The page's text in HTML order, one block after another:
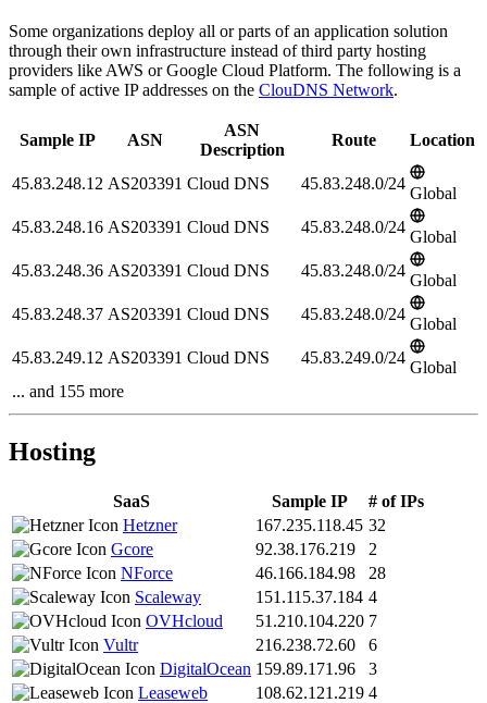
Some organizations deploy all or parts of an application solution
through their own infrastructure instead of third party hosting
providers like AWS or Google Cloud Platform. The following is a
sample of active IP addresses on the ClouDNS Network.
Sample IP ASN
ASN
Description
Route Location
45.83.248.12 AS203391 Cloud DNS 45.83.248.0/24
Global
45.83.248.16 AS203391 Cloud DNS 45.83.248.0/24
Global
45.83.248.36 AS203391 Cloud DNS 45.83.248.0/24
Global
45.83.248.37 AS203391 Cloud DNS 45.83.248.0/24
Global
45.83.249.12 AS203391 Cloud DNS 45.83.249.0/24
Global
... and 155 more
Hosting
SaaS Sample IP
# of IPs
Hetzner
167.235.118.45 32
Gcore
92.38.176.219
2
NForce
46.166.184.98
28
Scaleway
151.115.37.184 4
OVHcloud
51.210.104.220 7
Vultr
216.238.72.60
6
DigitalOcean 159.89.171.96
3
Leaseweb
108.62.121.219 4